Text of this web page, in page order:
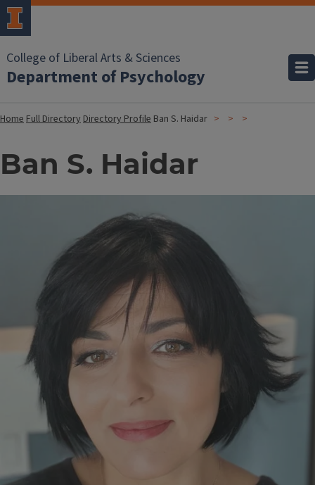
College of Liberal Arts & Sciences
Department of Psychology
HomeFull DirectoryDirectory Profile Ban S. Haidar
Ban S. Haidar